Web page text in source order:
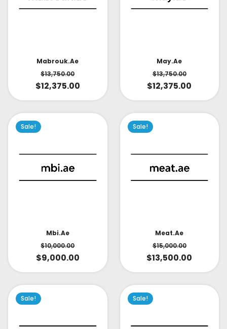
Mabrouk.ae
$13,750.00
$12,375.00
May.ae
$13,750.00
$12,375.00
Sale!
Mbi.ae
$10,000.00
$9,000.00
Sale!
Meat.ae
$15,000.00
$13,500.00
Sale! Sale!